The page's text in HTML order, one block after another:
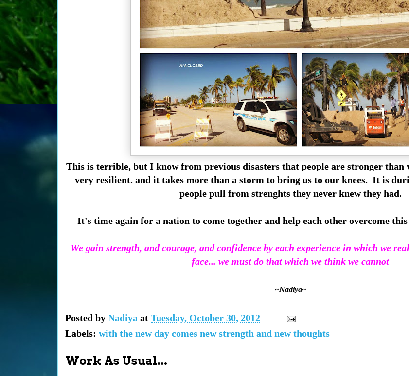
This is terrible, but I know from previous disasters that people are stronger than
very resilient. and it takes more than a storm to bring us to our knees. It is
people pull from strenghts they never knew they had.
It's time again for a nation to come together and help each other overcome
We gain strength, and courage, and confidence by each experience in which we
face... we must do that which we think we cannot
~Nadiya~
Posted by Nadiya at Tuesday, October 30, 2012
Labels: with the new day comes new strength and new thoughts
Work As Usual...